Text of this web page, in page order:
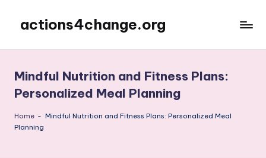
content
actions4change.org
Mindful Nutrition and Fitness Plans:
Personalized Meal Planning
Home - Mindful Nutrition and Fitness Plans: Personalized Meal
Planning